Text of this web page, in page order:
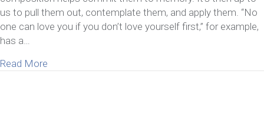
us to pull them out, contemplate them, and apply them. “No
one can love you if you don’t love yourself first,” for example,
has a…
Read More